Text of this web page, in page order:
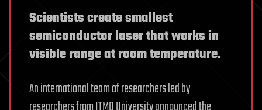
Scientists create smallest
semiconductor laser that works in
visible range at room temperature.
An international team of researchers led by